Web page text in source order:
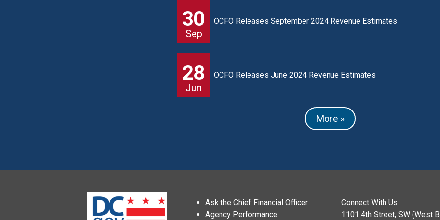
30
Sep
OCFO Releases September 2024 Revenue Estimates
28
Jun
OCFO Releases June 2024 Revenue Estimates
More »
Ask the Chief Financial Officer
Agency Performance
Connect With Us
1101 4th Street, SW (West